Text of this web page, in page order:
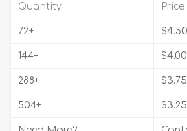
Quantity
72+
144+
288+
504+
$4.50
$4.00
$3.75
$3.25